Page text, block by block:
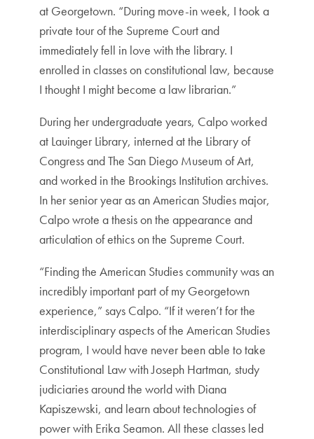
at Georgetown. “During move-in week, I took a
private tour of the Supreme Court and
immediately fell in love with the library. I
enrolled in classes on constitutional law, because
I thought I might become a law librarian.”
During her undergraduate years, Calpo worked
at Lauinger Library, interned at the Library of
Congress and The San Diego Museum of Art,
and worked in the Brookings Institution archives.
In her senior year as an American Studies major,
Calpo wrote a thesis on the appearance and
articulation of ethics on the Supreme Court.
“Finding the American Studies community was an
incredibly important part of my Georgetown
experience,” says Calpo. “If it weren’t for the
interdisciplinary aspects of the American Studies
program, I would have never been able to take
Constitutional Law with Joseph Hartman, study
judiciaries around the world with Diana
Kapiszewski, and learn about technologies of
power with Erika Seamon. All these classes led